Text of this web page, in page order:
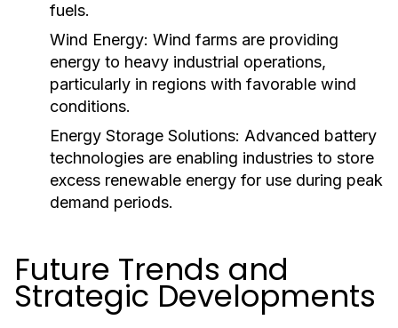
fuels.
Wind Energy: Wind farms are providing
energy to heavy industrial operations,
particularly in regions with favorable wind
conditions.
Energy Storage Solutions: Advanced battery
technologies are enabling industries to store
excess renewable energy for use during peak
demand periods.
Future Trends and
Strategic Developments